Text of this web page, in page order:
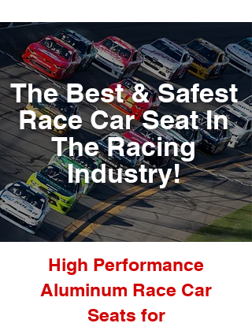
The Best & Safest
Race Car Seat In
The Racing
Industry!
High Performance
Aluminum Race Car
Seats for